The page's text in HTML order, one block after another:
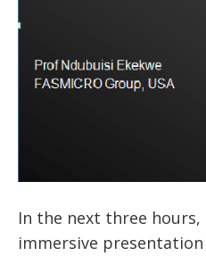
In the next three hours,
immersive